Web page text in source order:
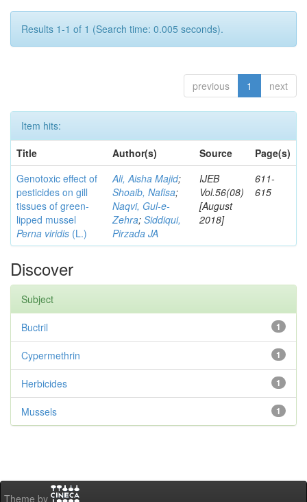
Results 1-1 of 1 (Search time: 0.005 seconds).
previous 1 next
Item hits:
Title
Author(s) Source
Page(s)
Genotoxic effect of
pesticides on gill
tissues of green-
lipped mussel
Perna viridis (L.)
Ali, Aisha Majid;
Shoaib, Nafisa;
Naqvi, Gul-e-
Zehra; Siddiqui,
Pirzada JA
IJEB
Vol.56(08)
[August
2018]
611-
615
Discover
Subject
1
Buctril
1
Cypermethrin
1
Herbicides
1
Mussels
Theme by